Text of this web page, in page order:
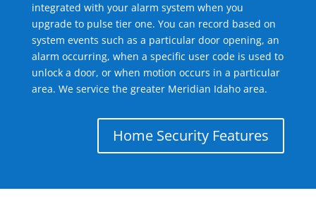
integrated with your alarm system when you
upgrade to pulse tier one. You can record based on
system events such as a particular door opening, an
alarm occurring, when a specific user code is used to
unlock a door, or when motion occurs in a particular
area. We service the greater Meridian Idaho area.
Home Security Features